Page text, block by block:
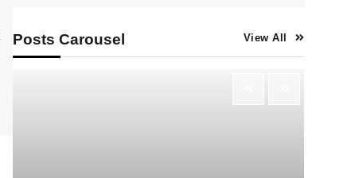
Posts Carousel View All